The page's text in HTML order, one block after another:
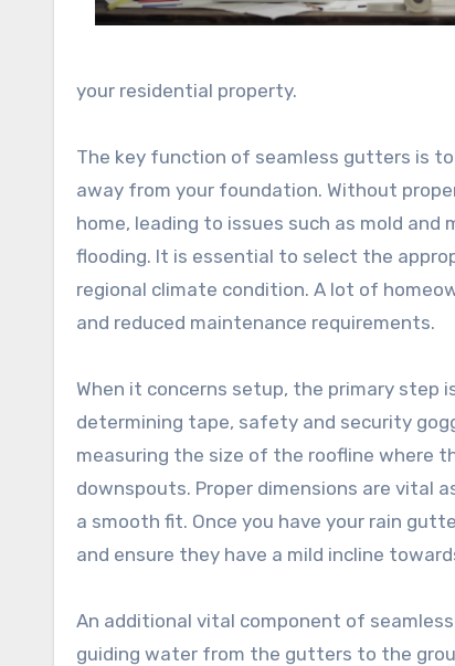
your residential property.
The key function of seamless gutters is
away from your foundation. Without
home, leading to issues such as mold
flooding. It is essential to select the
regional climate condition. A lot of
and reduced maintenance requirements.
When it concerns setup, the primary step
determining tape, safety and security
measuring the size of the roofline where
downspouts. Proper dimensions are vital
a smooth fit. Once you have your rain
and ensure they have a mild incline
An additional vital component of
guiding water from the gutters to the